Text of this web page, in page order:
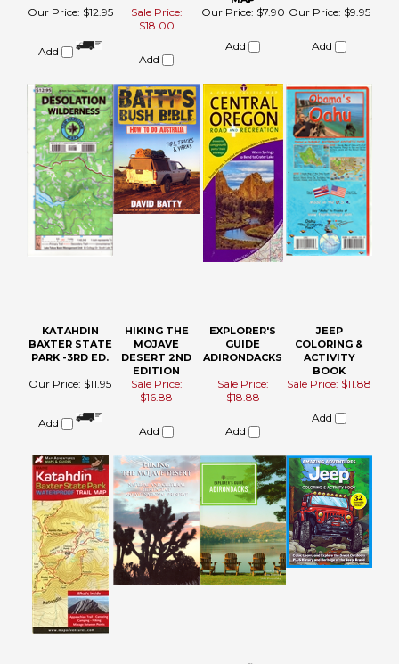
MAP
$12.95
Sale Price:
$18.00
Add
$7.90
Add
$9.95
Add
KATAHDIN
BAXTER STATE
PARK -3RD ED.
HIKING THE
MOJAVE
DESERT 2ND
EDITION
EXPLORER'S
GUIDE
ADIRONDACKS
JEEP
COLORING &
ACTIVITY
BOOK
Our Price: $11.95
Add
Sale Price:
$16.88
Add
Sale Price:
$18.88
Add
Sale Price: $11.88
Add